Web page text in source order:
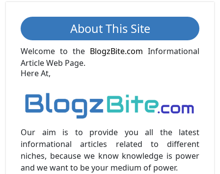
About This Site
Welcome to the BlogzBite.com Informational
Article Web Page.
Here At,
Our aim is to provide you all the latest
informational articles related to different
niches, because we know knowledge is power
and we want to be your medium of power.